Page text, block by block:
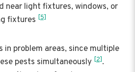
near light fixtures, windows, or
fixtures [5]
in problem areas, since multiple
pests simultaneously [2].